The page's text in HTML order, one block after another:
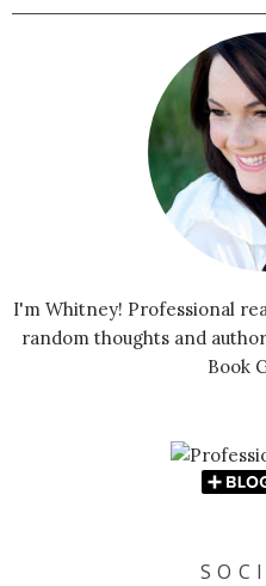
I'm Whitney! Professional
random thoughts and
Book
S O C